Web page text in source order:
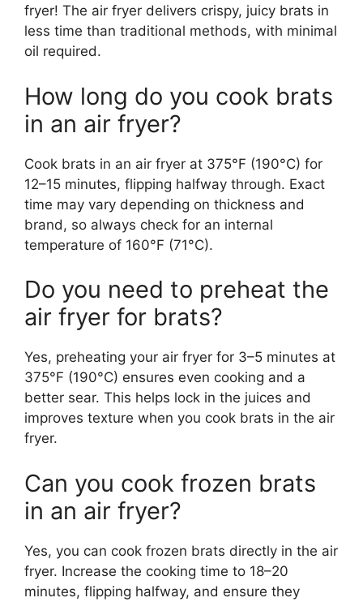
fryer! The air fryer delivers crispy, juicy brats in
less time than traditional methods, with minimal
oil required.
How long do you cook brats
in an air fryer?
Cook brats in an air fryer at 375°F (190°C) for
12–15 minutes, flipping halfway through. Exact
time may vary depending on thickness and
brand, so always check for an internal
temperature of 160°F (71°C).
Do you need to preheat the
air fryer for brats?
Yes, preheating your air fryer for 3–5 minutes at
375°F (190°C) ensures even cooking and a
better sear. This helps lock in the juices and
improves texture when you cook brats in the air
fryer.
Can you cook frozen brats
in an air fryer?
Yes, you can cook frozen brats directly in the air
fryer. Increase the cooking time to 18–20
minutes, flipping halfway, and ensure they